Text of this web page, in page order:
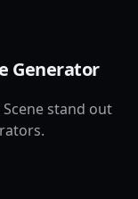
Generator
stand out